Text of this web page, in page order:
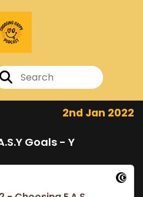
2nd Jan 2022
Goals - Y